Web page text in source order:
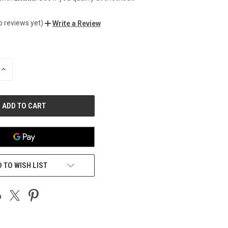
reviews yet) Write a Review
INCREASE
TO WISH LIST